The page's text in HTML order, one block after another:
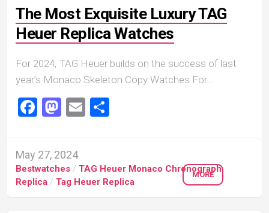
The Most Exquisite Luxury TAG
Heuer Replica Watches
For 2024, TAG Heuer builds on the success of last
year’s Monaco Skeleton Copy Watches For...
Facebook
Mastodon
Email
May 27, 2024
Bestwatches / TAG Heuer Monaco Chronograph
Replica / Tag Heuer Replica
MORE